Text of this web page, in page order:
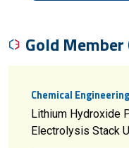
Gold
Chemical Engineering
Lithium Hydroxide
Electrolysis Stack